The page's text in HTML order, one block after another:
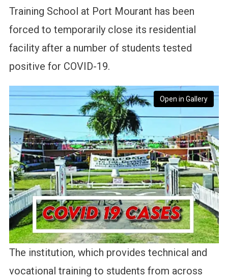
Training School at Port Mourant has been
forced to temporarily close its residential
facility after a number of students tested
positive for COVID-19.
Open in Gallery
The institution, which provides technical and
vocational training to students from across